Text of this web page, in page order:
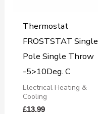
Thermostat
FROSTSTAT Single
Pole Single Throw
-5>10Deg. C
Electrical Heating &
Cooling
£13.99